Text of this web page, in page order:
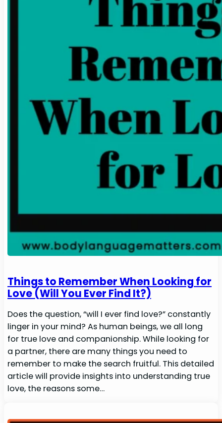
Things to Remember When Looking for
Love (Will You Ever Find It?)
Does the question, “will I ever find love?” constantly
linger in your mind? As human beings, we all long
for true love and companionship. While looking for
a partner, there are many things you need to
remember to make the search fruitful. This detailed
article will provide insights into understanding true
love, the reasons some…